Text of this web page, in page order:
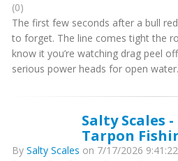
(0)
The first few seconds after a bull
to forget. The line comes tight the
know it you’re watching drag peel
serious power heads for open
Salty Scales
Tarpon
By Salty Scales on 7/17/2026